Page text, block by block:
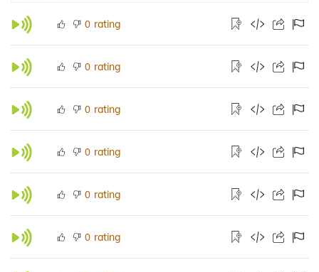
0 rating
0 rating
0 rating
0 rating
0 rating
0 rating